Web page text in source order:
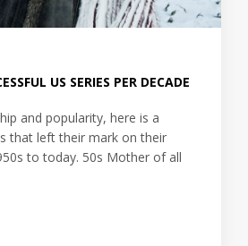
US SERIES PER DECADE
and popularity, here is a
that left their mark on their
to today. 50s Mother of all